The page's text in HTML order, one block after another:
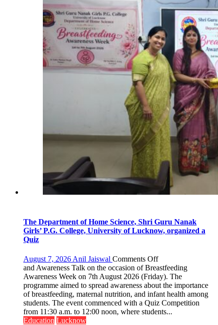
Patients’
Attendants
The Department of Home Science, Shri Guru Nanak
Girls’ P.G. College, University of Lucknow, organized a
Quiz
August 7, 2026 Anil Jaiswal Comments Offon
The
Department
of
Home
Science,
Shri
and Awareness Talk on the occasion of Breastfeeding
Awareness Week on 7th August 2026 (Friday). The
programme aimed to spread awareness about the importance
of breastfeeding, maternal nutrition, and infant health among
students. The event commenced with a Quiz Competition
from 11:30 a.m. to 12:00 noon, where students...
Education Lucknow